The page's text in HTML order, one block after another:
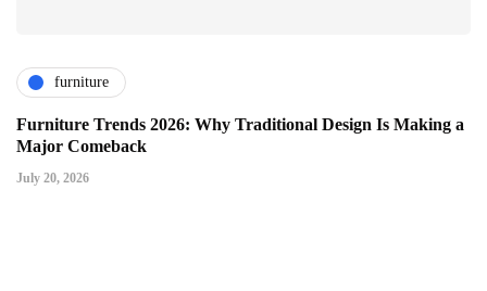
furniture
Furniture Trends 2026: Why Traditional Design Is Making a
Major Comeback
July 20, 2026